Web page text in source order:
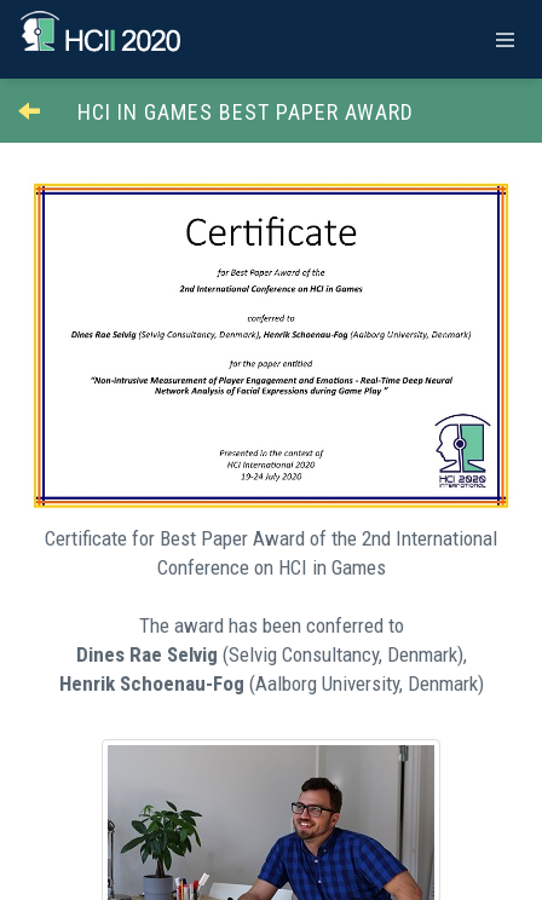
HCI IN GAMES BEST PAPER AWARD
Certificate for Best Paper Award of the 2nd International
Conference on HCI in Games
The award has been conferred to
Dines Rae Selvig (Selvig Consultancy, Denmark),
Henrik Schoenau-Fog (Aalborg University, Denmark)